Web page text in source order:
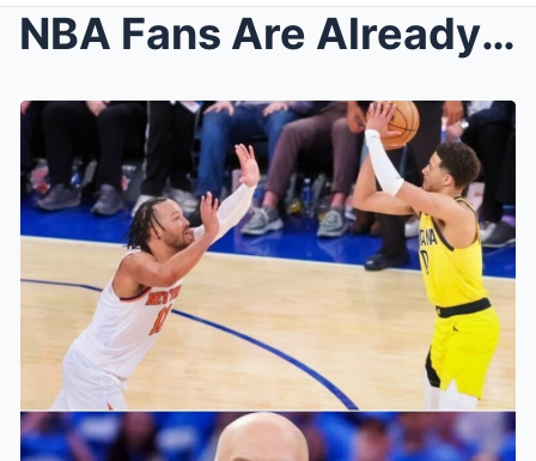
NBA Fans Are Already Accusing The League Of Riggin...